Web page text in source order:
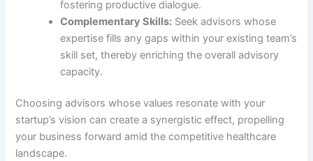
fostering productive dialogue.
Complementary Skills: Seek advisors whose
expertise fills any gaps within your existing team’s
skill set, thereby enriching the overall advisory
capacity.
Choosing advisors whose values resonate with your
startup’s vision can create a synergistic effect, propelling
your business forward amid the competitive healthcare
landscape.